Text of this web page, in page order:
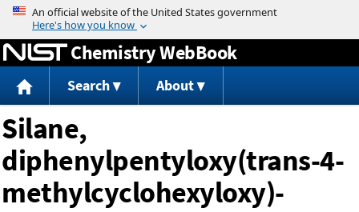
Jump to content
Chemistry WebBook
Search About
Silane,
diphenylpentyloxy(trans-4-
methylcyclohexyloxy)-